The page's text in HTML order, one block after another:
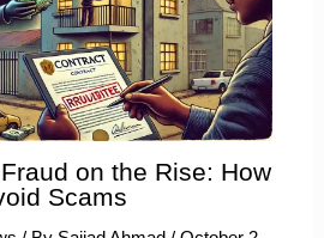
on the Rise: How
Scams